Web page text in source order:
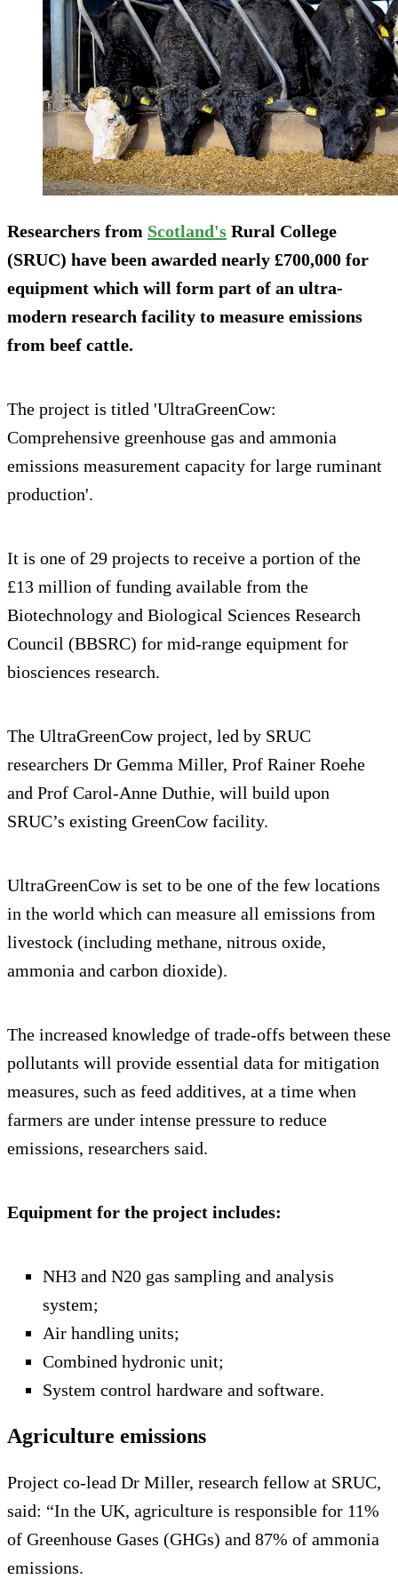
Researchers from Scotland's Rural College
(SRUC) have been awarded nearly £700,000 for
equipment which will form part of an ultra-
modern research facility to measure emissions
from beef cattle.
The project is titled 'UltraGreenCow:
Comprehensive greenhouse gas and ammonia
emissions measurement capacity for large ruminant
production'.
It is one of 29 projects to receive a portion of the
£13 million of funding available from the
Biotechnology and Biological Sciences Research
Council (BBSRC) for mid-range equipment for
biosciences research.
The UltraGreenCow project, led by SRUC
researchers Dr Gemma Miller, Prof Rainer Roehe
and Prof Carol-Anne Duthie, will build upon
SRUC’s existing GreenCow facility.
UltraGreenCow is set to be one of the few locations
in the world which can measure all emissions from
livestock (including methane, nitrous oxide,
ammonia and carbon dioxide).
The increased knowledge of trade-offs between these
pollutants will provide essential data for mitigation
measures, such as feed additives, at a time when
farmers are under intense pressure to reduce
emissions, researchers said.
Equipment for the project includes:
NH3 and N20 gas sampling and analysis
system;
Air handling units;
Combined hydronic unit;
System control hardware and software.
Agriculture emissions
Project co-lead Dr Miller, research fellow at SRUC,
said: “In the UK, agriculture is responsible for 11%
of Greenhouse Gases (GHGs) and 87% of ammonia
emissions.